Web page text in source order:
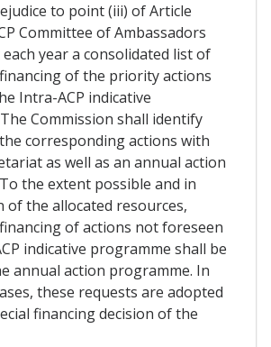
to point (iii) of Article
Committee of Ambassadors
year a consolidated list of
of the priority actions
Intra-ACP indicative
Commission shall identify
corresponding actions with
as well as an annual action
the extent possible and in
of the allocated resources,
of actions not foreseen
indicative programme shall be
annual action programme. In
these requests are adopted
financing decision of the